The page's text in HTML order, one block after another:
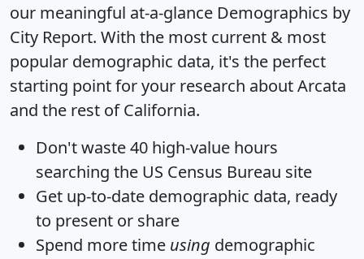
our meaningful at-a-glance Demographics by
City Report. With the most current & most
popular demographic data, it's the perfect
starting point for your research about Arcata
and the rest of California.
Don't waste 40 high-value hours
searching the US Census Bureau site
Get up-to-date demographic data, ready
to present or share
Spend more time using demographic